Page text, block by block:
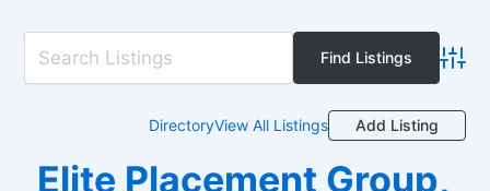
DirectoryView All Listings Add Listing
Elite Placement Group,